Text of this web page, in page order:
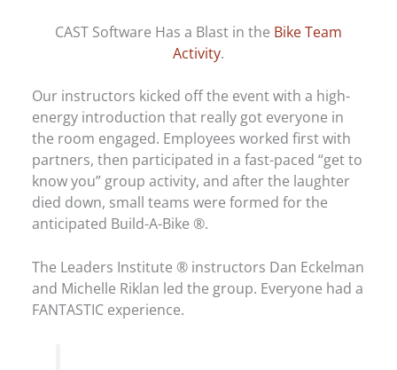
CAST Software Has a Blast in the Bike Team
Activity.
Our instructors kicked off the event with a high-
energy introduction that really got everyone in
the room engaged. Employees worked first with
partners, then participated in a fast-paced “get to
know you” group activity, and after the laughter
died down, small teams were formed for the
anticipated Build-A-Bike ®.
The Leaders Institute ® instructors Dan Eckelman
and Michelle Riklan led the group. Everyone had a
FANTASTIC experience.